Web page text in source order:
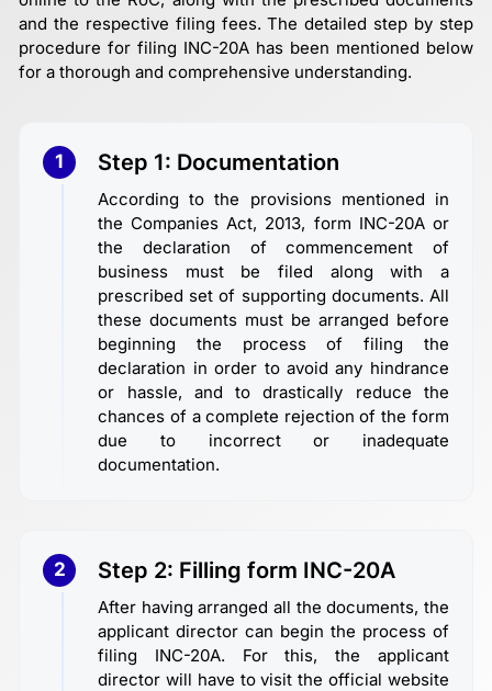
and the respective filing fees. The detailed step by step
procedure for filing INC-20A has been mentioned below
for a thorough and comprehensive understanding.
1 Step 1: Documentation
According to the provisions mentioned in
the Companies Act, 2013, form INC-20A or
the declaration of commencement of
business must be filed along with a
prescribed set of supporting documents. All
these documents must be arranged before
beginning the process of filing the
declaration in order to avoid any hindrance
or hassle, and to drastically reduce the
chances of a complete rejection of the form
due to incorrect or inadequate
documentation.
2 Step 2: Filling form INC-20A
After having arranged all the documents, the
applicant director can begin the process of
filing INC-20A. For this, the applicant
director will have to visit the official website